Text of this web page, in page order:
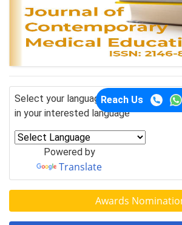
Reach Us
Select your language of interest to
in your interested language
Powered by
Translate
Awards